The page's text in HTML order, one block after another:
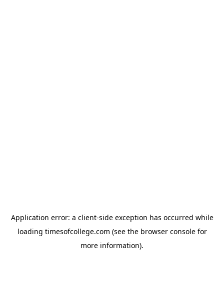
Application error: a client-side exception has occurred while
loading timesofcollege.com (see the browser consolefor
more information).